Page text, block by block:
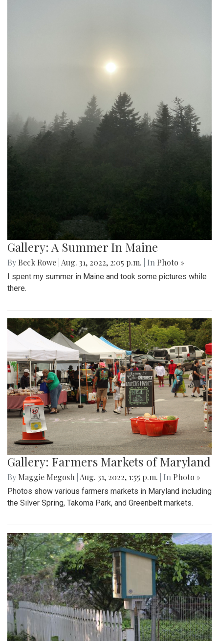
Gallery: A Summer In Maine
By Beck Rowe Aug. 31, 2022, 2:05 p.m. | In Photo »
I spent my summer in Maine and took some pictures while
there.
Gallery: Farmers Markets of Maryland
By Maggie Megosh Aug. 31, 2022, 1:55 p.m. | In Photo »
Photos show various farmers markets in Maryland including
the Silver Spring, Takoma Park, and Greenbelt markets.